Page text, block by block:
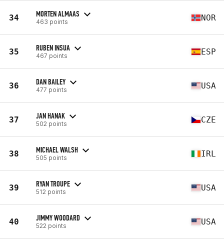
34 MORTEN ALMAAS
463 points NOR
35 RUBEN INSUA
467 points ESP
36 DAN BAILEY
477 points USA
37 JAN HANAK
502 points CZE
38 MICHAEL WALSH
505 points IRL
39 RYAN TROUPE
512 points USA
40 JIMMY WOODARD
522 points USA